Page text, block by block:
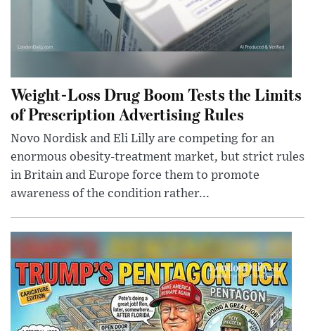
Weight-Loss Drug Boom Tests the Limits
of Prescription Advertising Rules
Novo Nordisk and Eli Lilly are competing for an
enormous obesity-treatment market, but strict rules
in Britain and Europe force them to promote
awareness of the condition rather...